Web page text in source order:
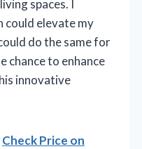
spaces. I
could elevate my
do the same for
chance to enhance
innovative
Check Price on